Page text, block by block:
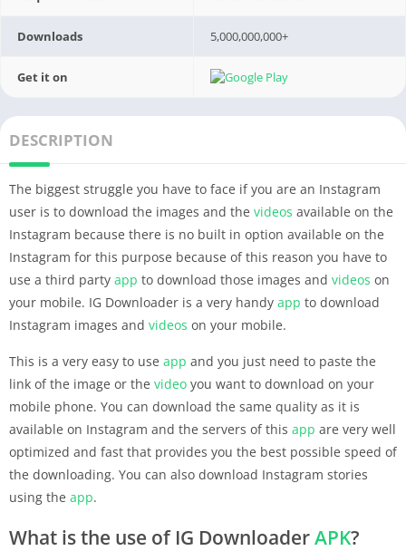
Downloads 5,000,000,000+
Get it on
DESCRIPTION
The biggest struggle you have to face if you are an Instagram
user is to download the images and the videos available on the
Instagram because there is no built in option available on the
Instagram for this purpose because of this reason you have to
use a third party app to download those images and videos on
your mobile. IG Downloader is a very handy app to download
Instagram images and videos on your mobile.
This is a very easy to use app and you just need to paste the
link of the image or the video you want to download on your
mobile phone. You can download the same quality as it is
available on Instagram and the servers of this app are very well
optimized and fast that provides you the best possible speed of
the downloading. You can also download Instagram stories
using the app.
What is the use of IG DownloaderAPK?